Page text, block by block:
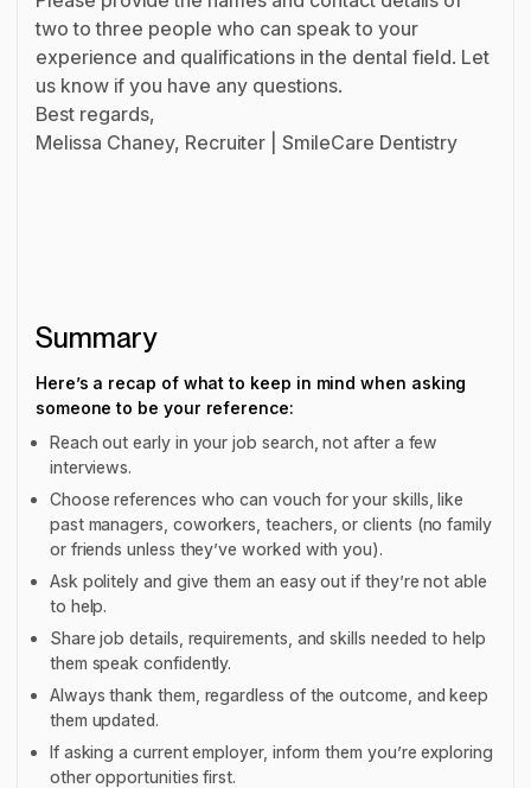
two to three people who can speak to your
experience and qualifications in the dental field. Let
us know if you have any questions.
Best regards,
Melissa Chaney, Recruiter | SmileCare Dentistry
Summary
Here’s a recap of what to keep in mind when asking
someone to be your reference:
Reach out early in your job search, not after a few
interviews.
Choose references who can vouch for your skills, like
past managers, coworkers, teachers, or clients (no family
or friends unless they’ve worked with you).
Ask politely and give them an easy out if they’re not able
to help.
Share job details, requirements, and skills needed to help
them speak confidently.
Always thank them, regardless of the outcome, and keep
them updated.
If asking a current employer, inform them you’re exploring
other opportunities first.